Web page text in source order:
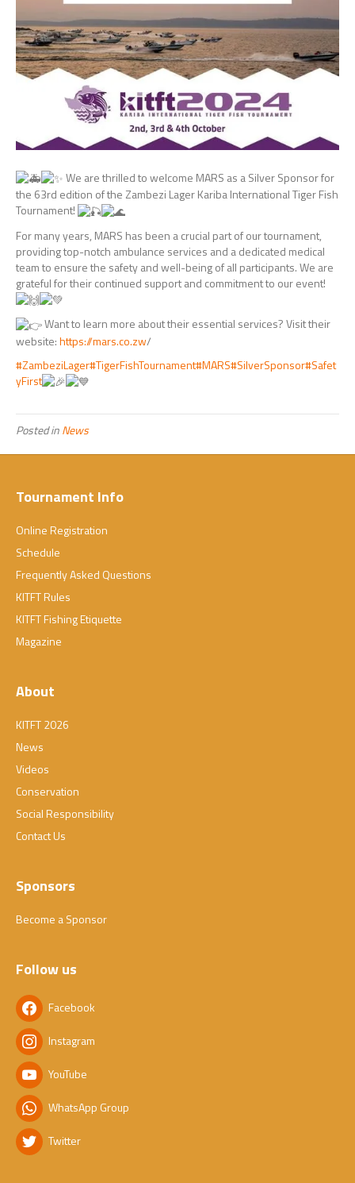
We are thrilled to welcome MARS as a Silver Sponsor for
the 63rd edition of the Zambezi Lager Kariba International Tiger Fish
Tournament!
For many years, MARS has been a crucial part of our tournament,
providing top-notch ambulance services and a dedicated medical
team to ensure the safety and well-being of all participants. We are
grateful for their continued support and commitment to our event!
Want to learn more about their essential services? Visit their
website:https://mars.co.zw/
#ZambeziLager#TigerFishTournament#MARS#SilverSponsor#Safet
yFirst
Posted inNews
Tournament Info
Online Registration
Schedule
Frequently Asked Questions
KITFT Rules
KITFT Fishing Etiquette
Magazine
About
KITFT 2026
News
Videos
Conservation
Social Responsibility
Contact Us
Sponsors
Become a Sponsor
Follow us
Facebook
Instagram
YouTube
WhatsApp Group
Twitter